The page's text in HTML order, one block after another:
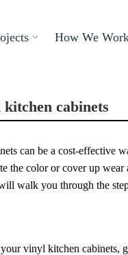
How We
cabinets
can be a cost-effective
the color or cover up
walk you through the
vinyl kitchen cabinets,